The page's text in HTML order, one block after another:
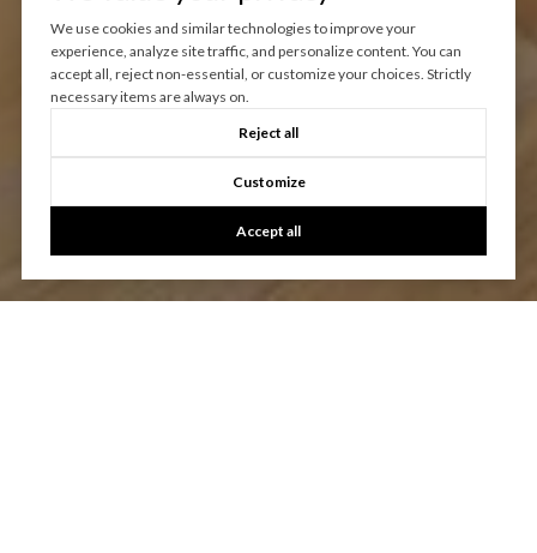
We use cookies and similar technologies to improve your
experience, analyze site traffic, and personalize content. You can
accept all, reject non-essential, or customize your choices. Strictly
necessary items are always on.
Reject all
Customize
Accept all